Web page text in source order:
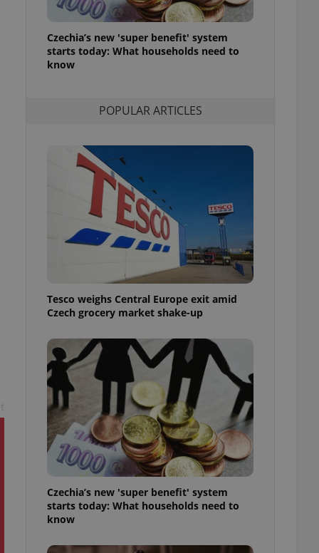
Czechia’s new 'super benefit' system
starts today: What households need to
know
POPULAR ARTICLES
Tesco weighs Central Europe exit amid
Czech grocery market shake-up
Czechia’s new 'super benefit' system
starts today: What households need to
know
users of
that
and informs
preferences.
cookie
purpose identifier
It is
how it is
long-term sign-ins
a
maintain access
unnecessary
- which is a
service. This
generated
in a site and
analytics
as real time